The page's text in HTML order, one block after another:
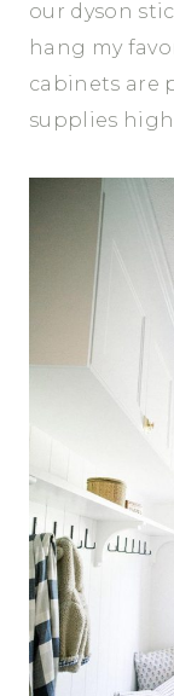
our dyson
hang my
cabinets are
supplies